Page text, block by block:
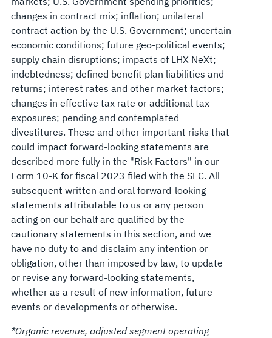
changes in contract mix; inflation; unilateral
contract action by the U.S. Government; uncertain
economic conditions; future geo-political events;
supply chain disruptions; impacts of LHX NeXt;
indebtedness; defined benefit plan liabilities and
returns; interest rates and other market factors;
changes in effective tax rate or additional tax
exposures; pending and contemplated
divestitures. These and other important risks that
could impact forward-looking statements are
described more fully in the "Risk Factors" in our
Form 10-K for fiscal 2023 filed with the SEC. All
subsequent written and oral forward-looking
statements attributable to us or any person
acting on our behalf are qualified by the
cautionary statements in this section, and we
have no duty to and disclaim any intention or
obligation, other than imposed by law, to update
or revise any forward-looking statements,
whether as a result of new information, future
events or developments or otherwise.
*Organic revenue, adjusted segment operating